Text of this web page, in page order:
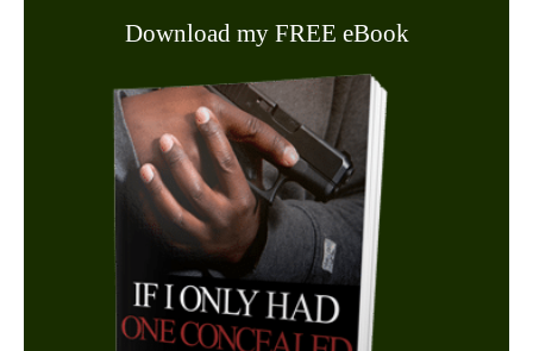
Download my FREE eBook